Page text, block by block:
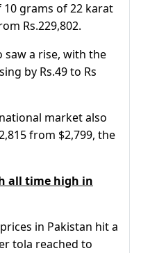
10 grams of 22 karat
Rs.229,802.
saw a rise, with the
by Rs.49 to Rs
market also
from $2,799, the
all time high in
in Pakistan hit a
tola reached to